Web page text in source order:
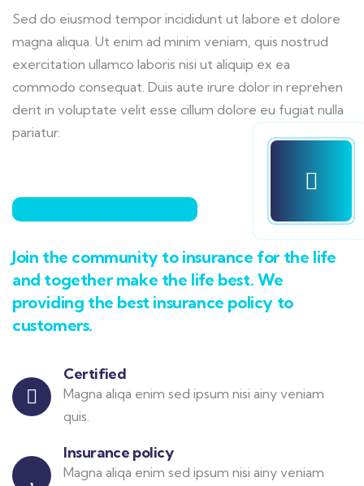
Sed do eiusmod tempor incididunt ut labore et dolore
magna aliqua. Ut enim ad minim veniam, quis nostrud
exercitation ullamco laboris nisi ut aliquip ex ea
commodo consequat. Duis aute irure dolor in reprehen
derit in voluptate velit esse cillum dolore eu fugiat nulla
pariatur.
Join the community to insurance for the life
and together make the life best. We
providing the best insurance policy to
customers.
Certified
Magna aliqa enim sed ipsum nisi ainy veniam
quis.
Insurance policy
Magna aliqa enim sed ipsum nisi ainy veniam